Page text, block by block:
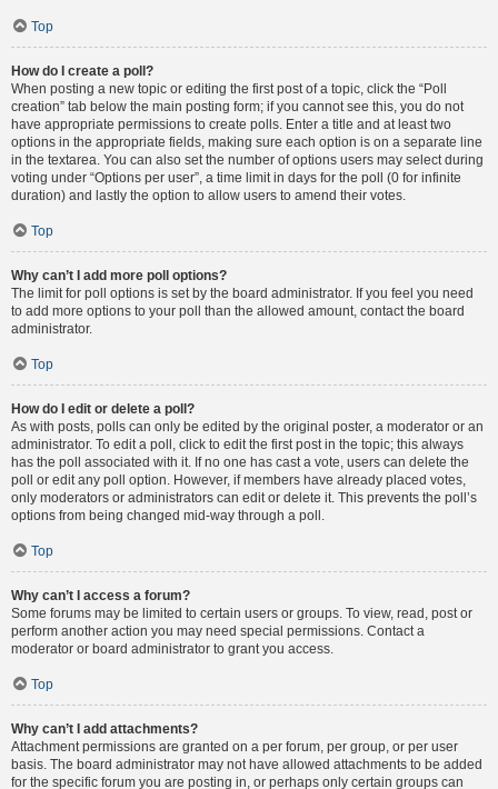
Top
How do I create a poll?
When posting a new topic or editing the first post of a topic, click the “Poll
creation” tab below the main posting form; if you cannot see this, you do not
have appropriate permissions to create polls. Enter a title and at least two
options in the appropriate fields, making sure each option is on a separate line
in the textarea. You can also set the number of options users may select during
voting under “Options per user”, a time limit in days for the poll (0 for infinite
duration) and lastly the option to allow users to amend their votes.
Top
Why can’t I add more poll options?
The limit for poll options is set by the board administrator. If you feel you need
to add more options to your poll than the allowed amount, contact the board
administrator.
Top
How do I edit or delete a poll?
As with posts, polls can only be edited by the original poster, a moderator or an
administrator. To edit a poll, click to edit the first post in the topic; this always
has the poll associated with it. If no one has cast a vote, users can delete the
poll or edit any poll option. However, if members have already placed votes,
only moderators or administrators can edit or delete it. This prevents the poll’s
options from being changed mid-way through a poll.
Top
Why can’t I access a forum?
Some forums may be limited to certain users or groups. To view, read, post or
perform another action you may need special permissions. Contact a
moderator or board administrator to grant you access.
Top
Why can’t I add attachments?
Attachment permissions are granted on a per forum, per group, or per user
basis. The board administrator may not have allowed attachments to be added
for the specific forum you are posting in, or perhaps only certain groups can